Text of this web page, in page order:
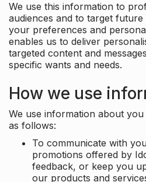
We use this information to
audiences and to target future
your preferences and
enables us to deliver
targeted content and
specific wants and needs.
How we use
We use information about
as follows:
To communicate with
promotions offered by
feedback, or keep you
our products and